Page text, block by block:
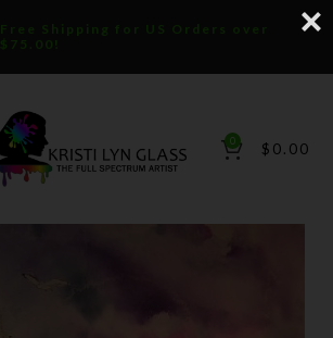
Free Shipping for US Orders over
$75.00!
0 $ 0.00